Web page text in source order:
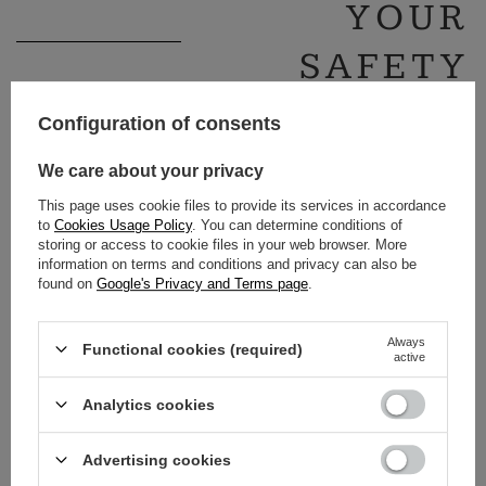
YOUR
SAFETY
is important to us
5-YEAR WARRANTY
TECHNICAL SUPPORT
PZH CERTIFICATE
90-DAY RETURN
Configuration of consents
We care about your privacy
This page uses cookie files to provide its services in accordance
to Cookies Usage Policy. You can determine conditions of
storing or access to cookie files in your web browser. More
information on terms and conditions and privacy can also be
found on Google's Privacy and Terms page
Functional cookies (required)
Always
active
Analytics cookies
Advertising cookies